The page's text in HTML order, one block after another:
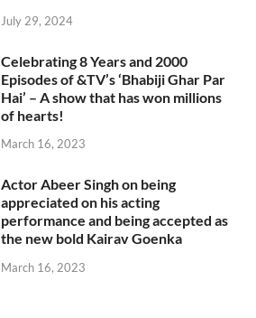
July 29, 2024
Celebrating 8 Years and 2000
Episodes of &TV’s ‘Bhabiji Ghar Par
Hai’ – A show that has won millions
of hearts!
March 16, 2023
Actor Abeer Singh on being
appreciated on his acting
performance and being accepted as
the new bold Kairav Goenka
March 16, 2023